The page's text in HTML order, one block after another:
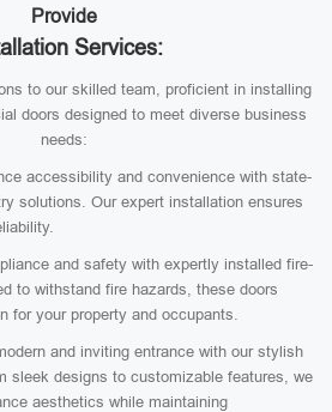
Provide
Services:
to our skilled team, proficient in installing
doors designed to meet diverse business
needs:
accessibility and convenience with state-
solutions. Our expert installation ensures
and safety with expertly installed fire-
to withstand fire hazards, these doors
for your property and occupants.
and inviting entrance with our stylish
sleek designs to customizable features, we
aesthetics while maintaining